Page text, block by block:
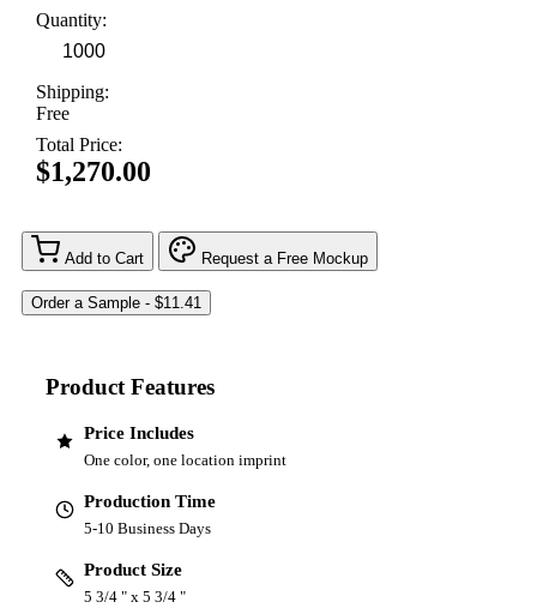
Quantity:
Shipping:
Free
Total Price:
$1,270.00
Add to Cart Request a Free Mockup
Product Features
Price Includes
One color, one location imprint
Production Time
5-10 Business Days
Product Size
5 3/4 " x 5 3/4 "